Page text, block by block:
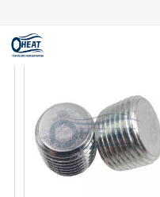
About us
Products